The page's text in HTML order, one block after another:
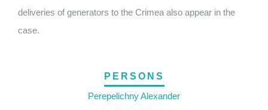
deliveries of generators to the Crimea also appear in the
case.
PERSONS
Perepelichny Alexander